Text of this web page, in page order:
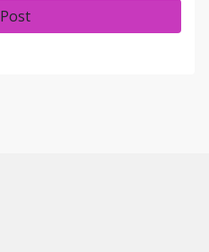
Post